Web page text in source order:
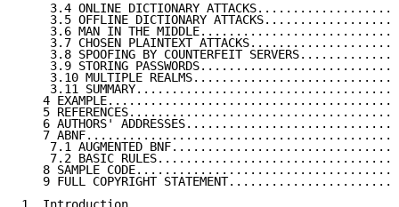
3.4 ONLINE DICTIONARY
3.5 OFFLINE DICTIONARY
3.6 MAN IN THE
3.7 CHOSEN PLAINTEXT
3.8 SPOOFING BY COUNTERFEIT
3.9 STORING
3.10 MULTIPLE
3.11
4
5
6 AUTHORS'
7
7.1 AUGMENTED
7.2 BASIC
8 SAMPLE
9 FULL COPYRIGHT